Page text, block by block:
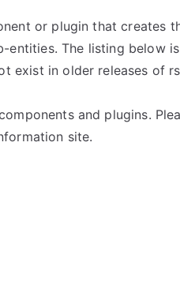
or plugin that creates
The listing below
exist in older releases of
and plugins.
site.